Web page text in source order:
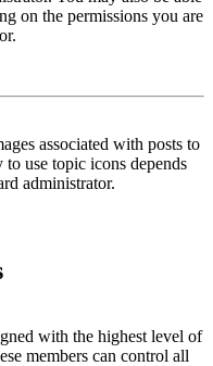
on the permissions you are
associated with posts to
use topic icons depends
administrator.
with the highest level of
members can control all